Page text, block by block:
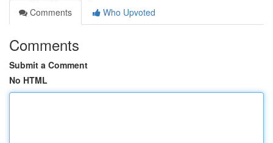
Comments
Who Upvoted
Comments
Submit a Comment
No HTML